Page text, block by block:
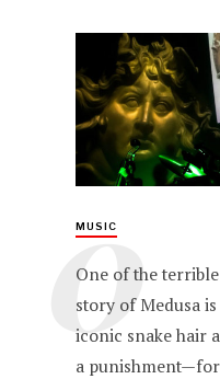
MUSIC
O
One of the
story of Medusa
iconic snake hair
a